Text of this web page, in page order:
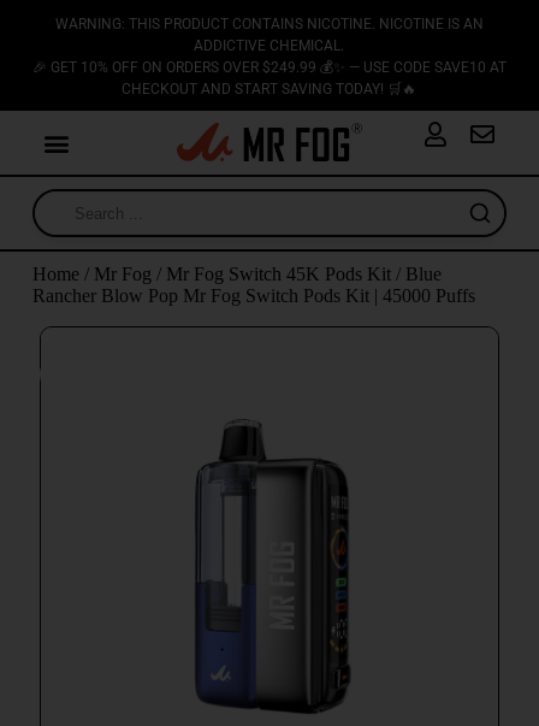
WARNING: THIS PRODUCT CONTAINS NICOTINE. NICOTINE IS AN
ADDICTIVE CHEMICAL.
🎉 GET 10% OFF ON ORDERS OVER $249.99 💰✨ — USE CODE SAVE10 AT
CHECKOUT AND START SAVING TODAY! 🛒🔥
Home/ Mr Fog / Mr Fog Switch 45K Pods Kit/ Blue
Rancher Blow Pop Mr Fog Switch Pods Kit | 45000 Puffs